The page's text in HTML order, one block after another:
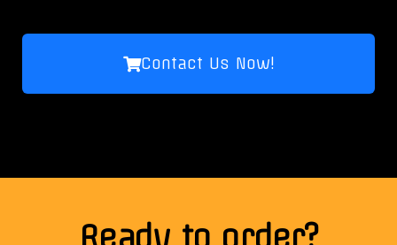
Contact Us Now!
Ready to order?